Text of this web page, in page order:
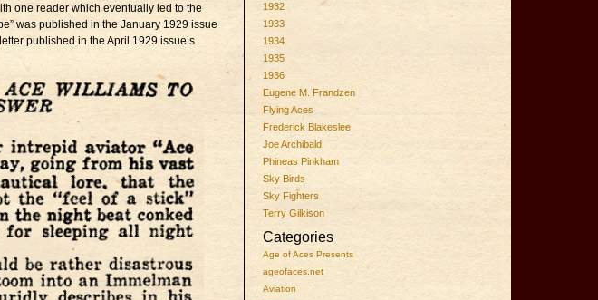
1932
1933
1934
1935
1936
Eugene M. Frandzen
Flying Aces
Frederick Blakeslee
Joe Archibald
Phineas Pinkham
Sky Birds
Sky Fighters
Terry Gilkison
Categories
Age of Aces Presents
ageofaces.net
Aviation
one reader which eventually led to the
was published in the January 1929 issue
published in the April 1929 issue’s